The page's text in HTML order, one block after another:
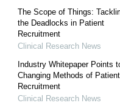
The Scope of Things:
the Deadlocks in Patient
Recruitment
Clinical Research News
Industry Whitepaper Points
Changing Methods of Patient
Recruitment
Clinical Research News